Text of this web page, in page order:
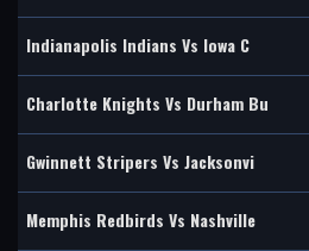
Indianapolis Indians Vs Iowa C
Charlotte Knights Vs Durham Bu
Gwinnett Stripers Vs Jacksonvi
Memphis Redbirds Vs Nashville